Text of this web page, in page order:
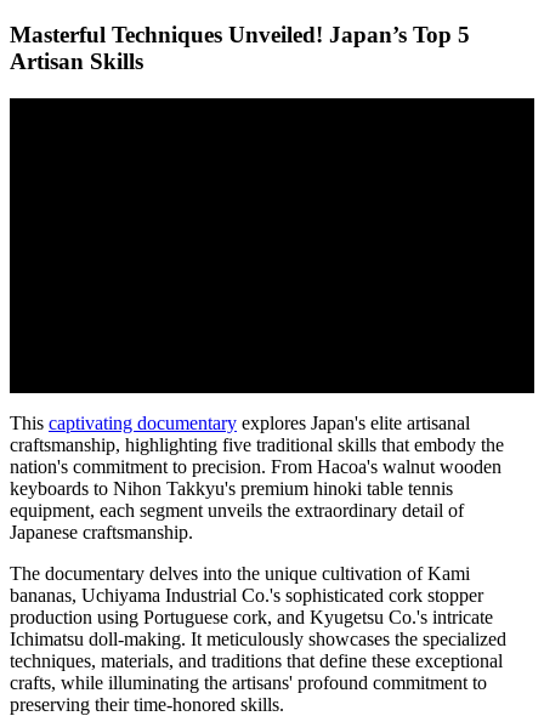
Masterful Techniques Unveiled! Japan’s Top 5
Artisan Skills
This captivating documentary explores Japan's elite artisanal
craftsmanship, highlighting five traditional skills that embody the
nation's commitment to precision. From Hacoa's walnut wooden
keyboards to Nihon Takkyu's premium hinoki table tennis
equipment, each segment unveils the extraordinary detail of
Japanese craftsmanship.
The documentary delves into the unique cultivation of Kami
bananas, Uchiyama Industrial Co.'s sophisticated cork stopper
production using Portuguese cork, and Kyugetsu Co.'s intricate
Ichimatsu doll-making. It meticulously showcases the specialized
techniques, materials, and traditions that define these exceptional
crafts, while illuminating the artisans' profound commitment to
preserving their time-honored skills.